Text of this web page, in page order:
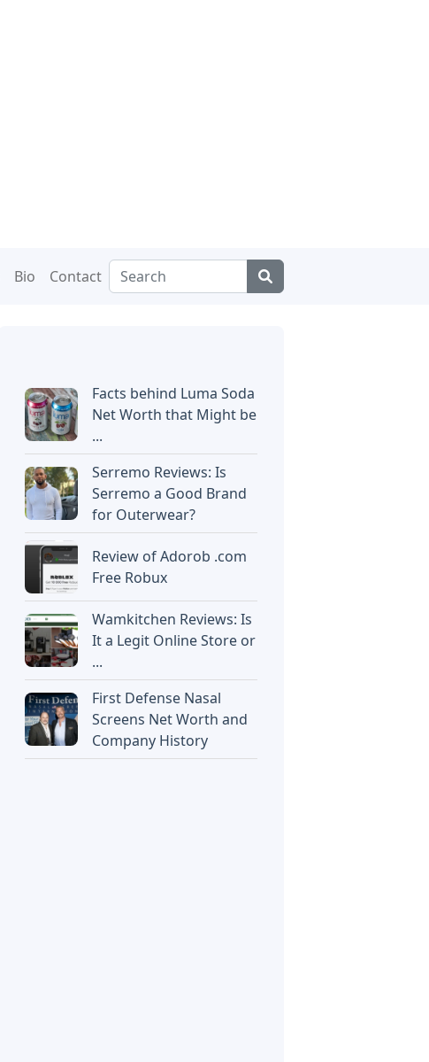
Bio Contact
Facts behind Luma Soda
Net Worth that Might be
...
Serremo Reviews: Is
Serremo a Good Brand
for Outerwear?
Review of Adorob .com
Free Robux
Wamkitchen Reviews: Is
It a Legit Online Store or
...
First Defense Nasal
Screens Net Worth and
Company History